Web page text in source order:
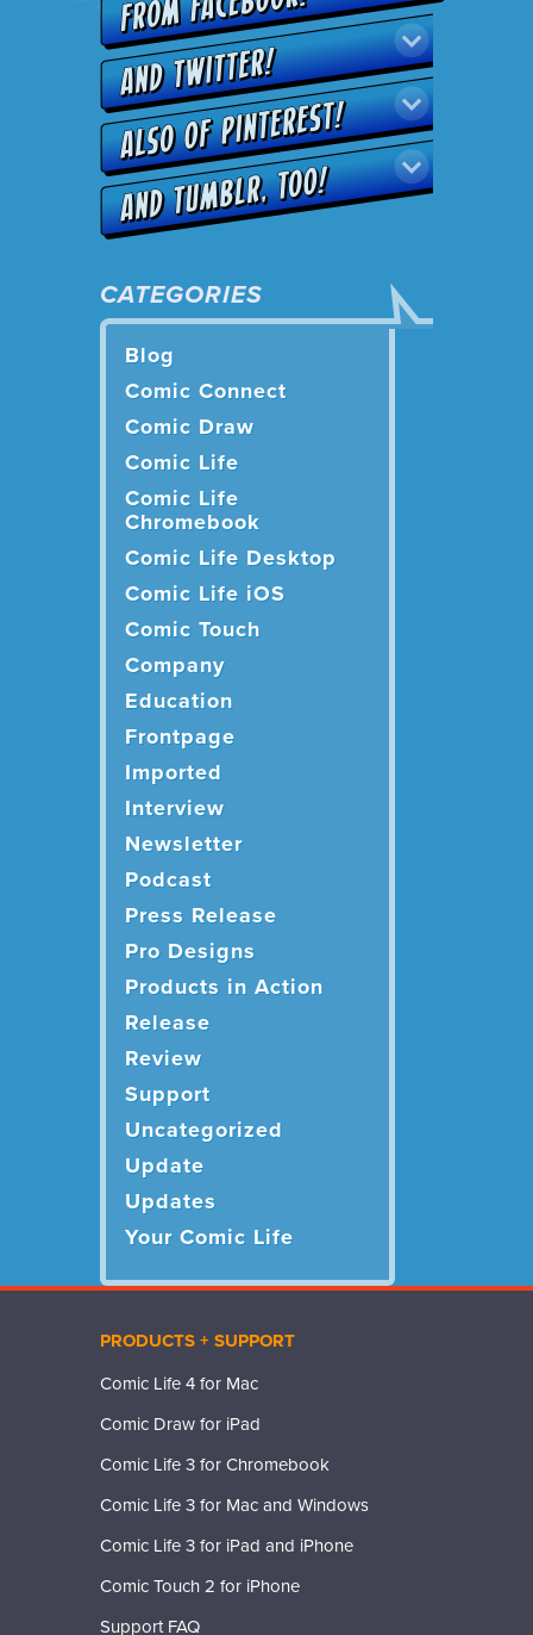
CATEGORIES
Blog
Comic Connect
Comic Draw
Comic Life
Comic Life
Chromebook
Comic Life Desktop
Comic Life iOS
Comic Touch
Company
Education
Frontpage
Imported
Interview
Newsletter
Podcast
Press Release
Pro Designs
Products in Action
Release
Review
Support
Uncategorized
Update
Updates
Your Comic Life
PRODUCTS + SUPPORT
Comic Life 4 for Mac
Comic Draw for iPad
Comic Life 3 for Chromebook
Comic Life 3 for Mac and Windows
Comic Life 3 for iPad and iPhone
Comic Touch 2 for iPhone
Support FAQ